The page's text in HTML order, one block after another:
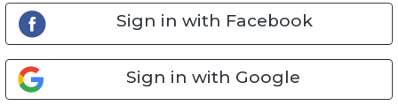
Sign in with Facebook
Sign in with Google